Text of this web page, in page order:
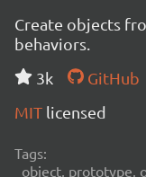
Create objects
behaviors.
3k
GitHub
MIT licensed
Tags:
object, prototype,